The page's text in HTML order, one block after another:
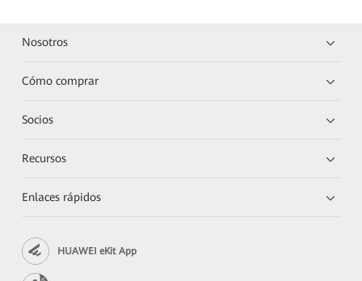
Nosotros
Cómo comprar
Socios
Recursos
Enlaces rápidos
HUAWEI eKit App